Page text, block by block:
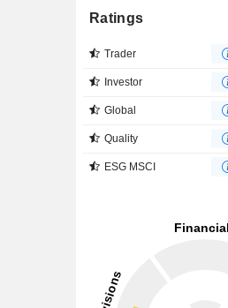
Ratings
Trader
Investor
Global
Quality
ESG MSCI